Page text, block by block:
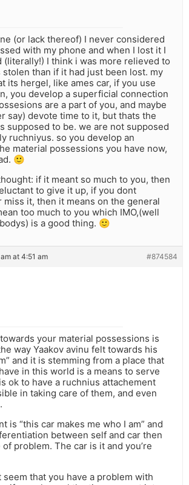
(or lack thereof) I never considered
with my phone and when I lost it I
(literally!) I think i was more relieved to
stolen than if it had just been lost. my
its hergel, like ames car, if you use
you develop a superficial connection
are a part of you, and maybe
say) devote time to it, but thats the
supposed to be. we are not supposed
ruchniyus. so you develop an
material possessions you have now,
🙂
if it meant so much to you, then
to give it up, if you dont
miss it, then it means on the general
too much to you which IMO,(well
is a good thing. 🙂
at 4:51 am #874584
your material possessions is
way Yaakov avinu felt towards his
and it is stemming from a place that
in this world is a means to serve
ok to have a ruchnius attachement
in taking care of them, and even
is “this car makes me who I am” and
between self and car then
of problem. The car is it and you’re
seem that you have a problem with